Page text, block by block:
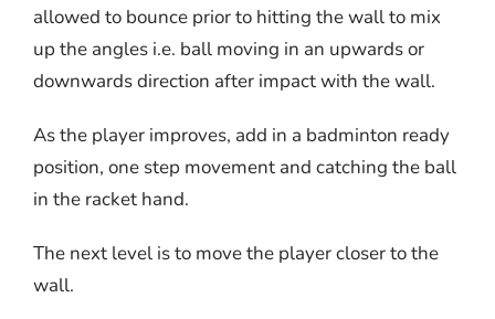
allowed to bounce prior to hitting the wall to mix
up the angles i.e. ball moving in an upwards or
downwards direction after impact with the wall.
As the player improves, add in a badminton ready
position, one step movement and catching the ball
in the racket hand.
The next level is to move the player closer to the
wall.